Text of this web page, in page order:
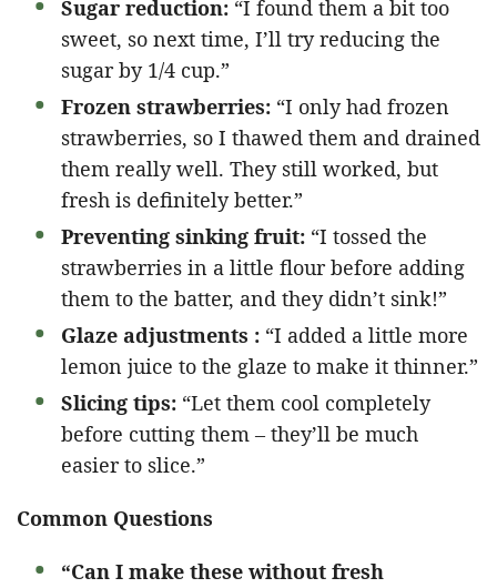
Sugar reduction: “I found them a bit too
sweet, so next time, I’ll try reducing the
sugar by 1/4 cup.”
Frozen strawberries: “I only had frozen
strawberries, so I thawed them and drained
them really well. They still worked, but
fresh is definitely better.”
Preventing sinking fruit: “I tossed the
strawberries in a little flour before adding
them to the batter, and they didn’t sink!”
Glaze adjustments : “I added a little more
lemon juice to the glaze to make it thinner.”
Slicing tips: “Let them cool completely
before cutting them – they’ll be much
easier to slice.”
Common Questions
“Can I make these without fresh